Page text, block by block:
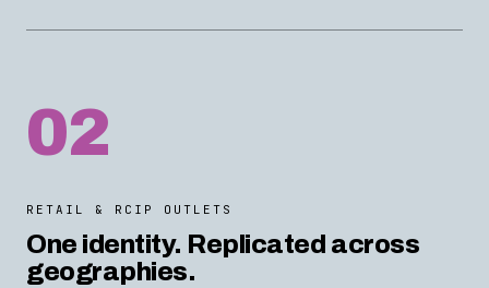
02
RETAIL & RCIP OUTLETS
One identity. Replicated across
geographies.